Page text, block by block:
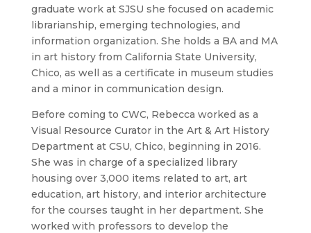
graduate work at SJSU she focused on academic
librarianship, emerging technologies, and
information organization. She holds a BA and MA
in art history from California State University,
Chico, as well as a certificate in museum studies
and a minor in communication design.
Before coming to CWC, Rebecca worked as a
Visual Resource Curator in the Art & Art History
Department at CSU, Chico, beginning in 2016.
She was in charge of a specialized library
housing over 3,000 items related to art, art
education, art history, and interior architecture
for the courses taught in her department. She
worked with professors to develop the